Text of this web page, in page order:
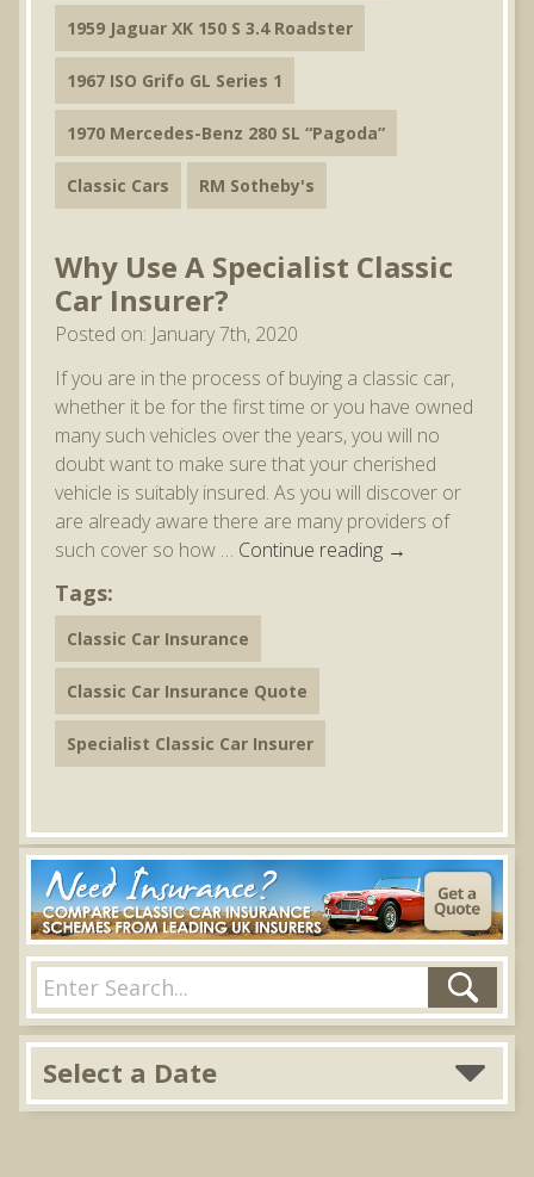
1959 Jaguar XK 150 S 3.4 Roadster
1967 ISO Grifo GL Series 1
1970 Mercedes-Benz 280 SL “Pagoda”
Classic Cars RM Sotheby's
Why Use A Specialist Classic
Car Insurer?
Posted on: January 7th, 2020
If you are in the process of buying a classic car,
whether it be for the first time or you have owned
many such vehicles over the years, you will no
doubt want to make sure that your cherished
vehicle is suitably insured. As you will discover or
are already aware there are many providers of
such cover so how … Continue reading →
Tags:
Classic Car Insurance
Classic Car Insurance Quote
Specialist Classic Car Insurer
Select a Date